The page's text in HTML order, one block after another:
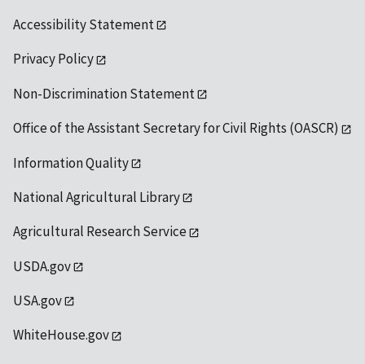
Accessibility Statement
Privacy Policy
Non-Discrimination Statement
Office of the Assistant Secretary for Civil Rights (OASCR)
Information Quality
National Agricultural Library
Agricultural Research Service
USDA.gov
USA.gov
WhiteHouse.gov